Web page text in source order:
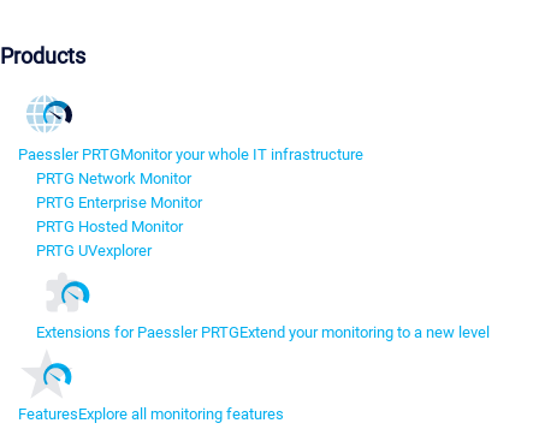
Products
Paessler PRTGMonitor your whole IT infrastructure
PRTG Network Monitor
PRTG Enterprise Monitor
PRTG Hosted Monitor
PRTG UVexplorer
Extensions for Paessler PRTGExtend your monitoring to a new level
FeaturesExplore all monitoring features